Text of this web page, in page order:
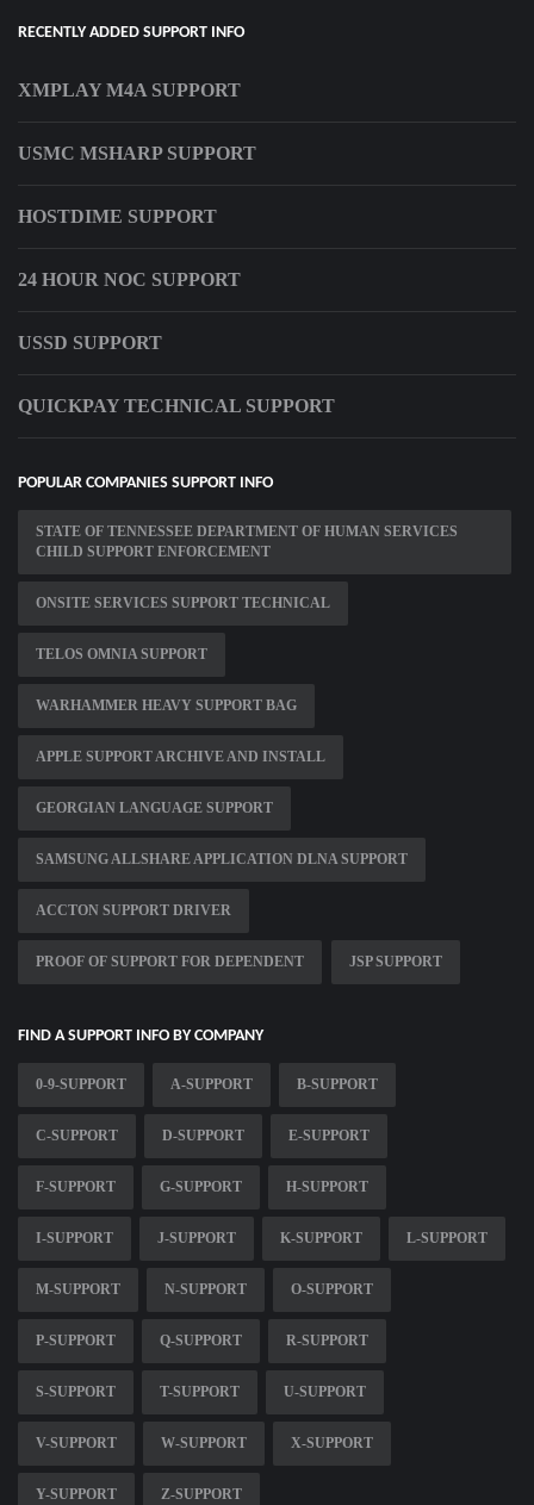
RECENTLY ADDED SUPPORT INFO
XMPLAY M4A SUPPORT
USMC MSHARP SUPPORT
HOSTDIME SUPPORT
24 HOUR NOC SUPPORT
USSD SUPPORT
QUICKPAY TECHNICAL SUPPORT
POPULAR COMPANIES SUPPORT INFO
STATE OF TENNESSEE DEPARTMENT OF HUMAN SERVICES
CHILD SUPPORT ENFORCEMENT
ONSITE SERVICES SUPPORT TECHNICAL
TELOS OMNIA SUPPORT
WARHAMMER HEAVY SUPPORT BAG
APPLE SUPPORT ARCHIVE AND INSTALL
GEORGIAN LANGUAGE SUPPORT
SAMSUNG ALLSHARE APPLICATION DLNA SUPPORT
ACCTON SUPPORT DRIVER
PROOF OF SUPPORT FOR DEPENDENT JSP SUPPORT
FIND A SUPPORT INFO BY COMPANY
0-9-SUPPORT A-SUPPORT B-SUPPORT
C-SUPPORT D-SUPPORT E-SUPPORT
F-SUPPORT G-SUPPORT H-SUPPORT
I-SUPPORT J-SUPPORT K-SUPPORT L-SUPPORT
M-SUPPORT N-SUPPORT O-SUPPORT
P-SUPPORT Q-SUPPORT R-SUPPORT
S-SUPPORT T-SUPPORT U-SUPPORT
V-SUPPORT W-SUPPORT X-SUPPORT
Y-SUPPORT Z-SUPPORT